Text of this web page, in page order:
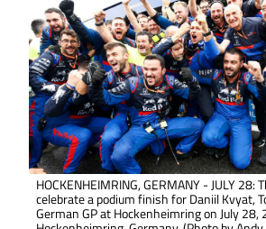
HOCKENHEIMRING, GERMANY - JULY 28:
celebrate a podium finish for Daniil Kvyat,
German GP at Hockenheimring on July 28,